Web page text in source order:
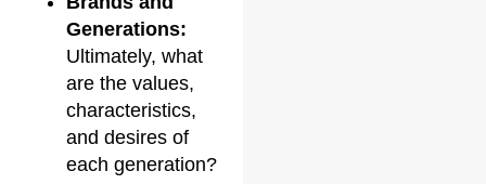
Generations:
Ultimately, what
are the values,
characteristics,
and desires of
each generation?